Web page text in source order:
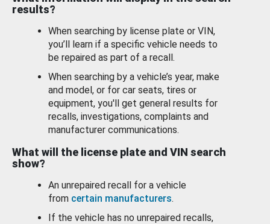
results?
When searching by license plate or VIN,
you’ll learn if a specific vehicle needs to
be repaired as part of a recall.
When searching by a vehicle’s year, make
and model, or for car seats, tires or
equipment, you'll get general results for
recalls, investigations, complaints and
manufacturer communications.
What will the license plate and VIN search
show?
An unrepaired recall for a vehicle
from certain manufacturers.
If the vehicle has no unrepaired recalls,